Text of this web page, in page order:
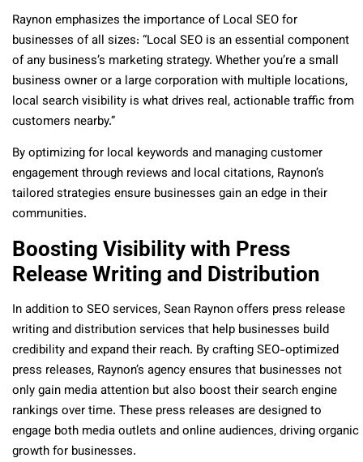
Raynon emphasizes the importance of Local SEO for
businesses of all sizes: “Local SEO is an essential component
of any business’s marketing strategy. Whether you’re a small
business owner or a large corporation with multiple locations,
local search visibility is what drives real, actionable traffic from
customers nearby.”
By optimizing for local keywords and managing customer
engagement through reviews and local citations, Raynon’s
tailored strategies ensure businesses gain an edge in their
communities.
Boosting Visibility with Press
Release Writing and Distribution
In addition to SEO services, Sean Raynon offers press release
writing and distribution services that help businesses build
credibility and expand their reach. By crafting SEO-optimized
press releases, Raynon’s agency ensures that businesses not
only gain media attention but also boost their search engine
rankings over time. These press releases are designed to
engage both media outlets and online audiences, driving organic
growth for businesses.